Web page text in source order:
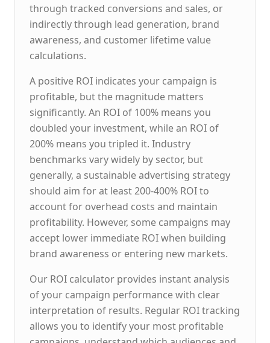
through tracked conversions and sales, or
indirectly through lead generation, brand
awareness, and customer lifetime value
calculations.
A positive ROI indicates your campaign is
profitable, but the magnitude matters
significantly. An ROI of 100% means you
doubled your investment, while an ROI of
200% means you tripled it. Industry
benchmarks vary widely by sector, but
generally, a sustainable advertising strategy
should aim for at least 200-400% ROI to
account for overhead costs and maintain
profitability. However, some campaigns may
accept lower immediate ROI when building
brand awareness or entering new markets.
Our ROI calculator provides instant analysis
of your campaign performance with clear
interpretation of results. Regular ROI tracking
allows you to identify your most profitable